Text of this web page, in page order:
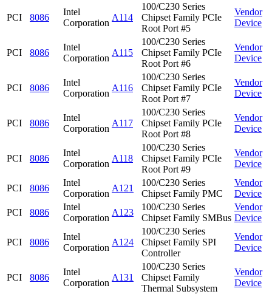
PCI 8086
Intel
Corporation
A114
100/C230 Series
Chipset Family PCIe
Root Port #5
Vendor
Device
PCI 8086
Intel
Corporation
A115
100/C230 Series
Chipset Family PCIe
Root Port #6
Vendor
Device
PCI 8086
Intel
Corporation
A116
100/C230 Series
Chipset Family PCIe
Root Port #7
Vendor
Device
PCI 8086
Intel
Corporation
A117
100/C230 Series
Chipset Family PCIe
Root Port #8
Vendor
Device
PCI 8086
Intel
Corporation
A118
100/C230 Series
Chipset Family PCIe
Root Port #9
Vendor
Device
PCI 8086
Intel
Corporation
A121
100/C230 Series
Chipset Family PMC
Vendor
Device
PCI
8086
Intel
Corporation
A123
100/C230 Series
Chipset Family SMBus
Vendor
Device
PCI 8086
Intel
Corporation
A124
100/C230 Series
Chipset Family SPI
Controller
Vendor
Device
PCI 8086
Intel
Corporation
A131
100/C230 Series
Chipset Family
Thermal Subsystem
Vendor
Device